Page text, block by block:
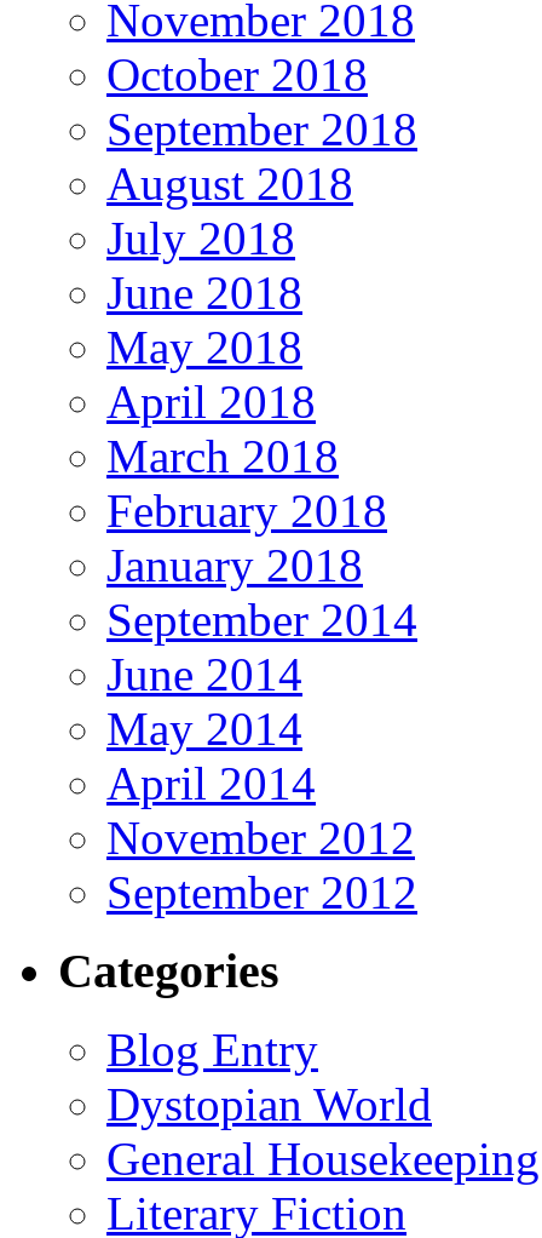
November 2018
October 2018
September 2018
August 2018
July 2018
June 2018
May 2018
April 2018
March 2018
February 2018
January 2018
September 2014
June 2014
May 2014
April 2014
November 2012
September 2012
Categories
Blog Entry
Dystopian World
General Housekeeping
Literary Fiction